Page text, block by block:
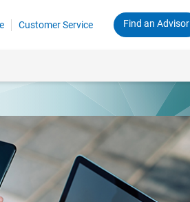
Customer Service Find an Advisor